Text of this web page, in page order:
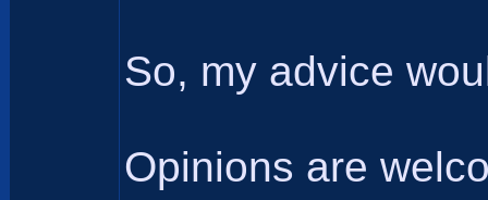
So, my advice
Opinions are